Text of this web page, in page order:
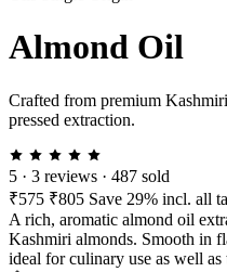
Almond Oil
Crafted from premium
pressed extraction.
5 · 3 reviews · 487 sold
₹575 ₹805 Save 29% incl. all
A rich, aromatic almond oil
Kashmiri almonds. Smooth in
ideal for culinary use as well